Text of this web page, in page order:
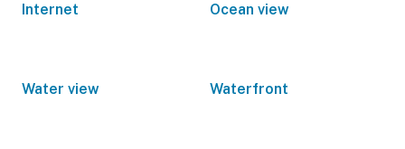
Internet Ocean view
Water view Waterfront